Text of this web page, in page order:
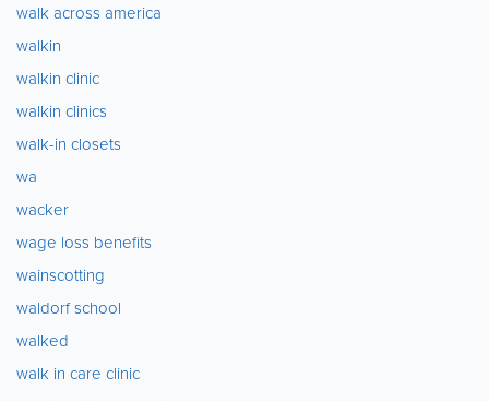
walk across america
walkin
walkin clinic
walkin clinics
walk-in closets
wa
wacker
wage loss benefits
wainscotting
waldorf school
walked
walk in care clinic